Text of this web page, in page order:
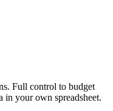
Full control to budget
your own spreadsheet.